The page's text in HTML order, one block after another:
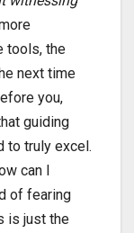
tools, the
next time
you,
guiding
to truly excel.
can I
of fearing
is just the